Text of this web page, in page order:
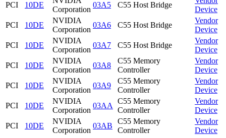
PCI 10DE
Corporation
03A5 C55 Host Bridge
Device
PCI
10DE
NVIDIA
Corporation
03A6 C55 Host Bridge
Vendor
Device
PCI
10DE
NVIDIA
Corporation
03A7 C55 Host Bridge
Vendor
Device
PCI
10DE
NVIDIA
Corporation
03A8
C55 Memory
Controller
Vendor
Device
PCI
10DE
NVIDIA
Corporation
03A9
C55 Memory
Controller
Vendor
Device
PCI
10DE
NVIDIA
Corporation
03AA
C55 Memory
Controller
Vendor
Device
PCI
10DE
NVIDIA
Corporation
03AB
C55 Memory
Controller
Vendor
Device